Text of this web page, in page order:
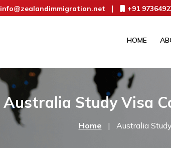
info@zealandimmigration.net | +91
HOME
Australia Study Visa
Home | Australia